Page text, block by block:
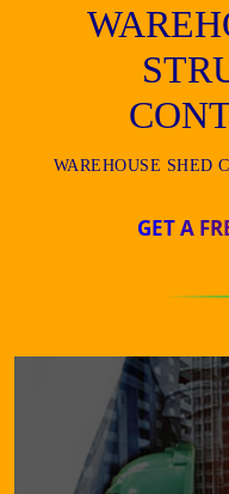
WAREHOUSE SHED
GET A